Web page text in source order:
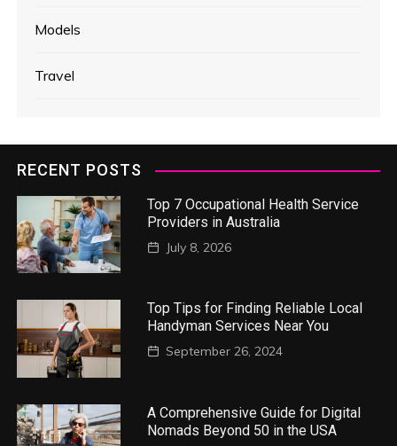
Models
Travel
RECENT POSTS
Top 7 Occupational Health Service
Providers in Australia
July 8, 2026
Top Tips for Finding Reliable Local
Handyman Services Near You
September 26, 2024
A Comprehensive Guide for Digital
Nomads Beyond 50 in the USA